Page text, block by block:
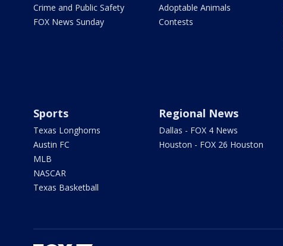
Crime and Public Safety
FOX News Sunday
Adoptable Animals
Contests
Sports
Texas Longhorns
Austin FC
MLB
NASCAR
Texas Basketball
Regional News
Dallas - FOX 4 News
Houston - FOX 26 Houston